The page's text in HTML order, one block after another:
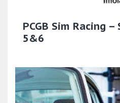
PCGB Sim Racing –
5&6